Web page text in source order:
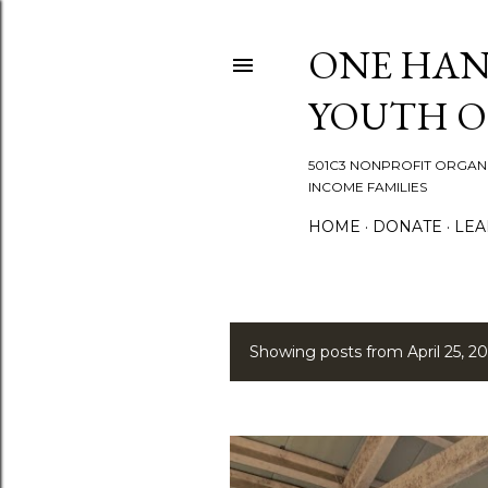
ONE
YOUTH
501C3 NONPROFIT
INCOME FAMILIES
HOME DONATE
P
s
Showing posts from April 25,